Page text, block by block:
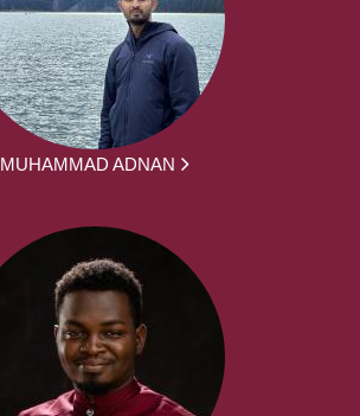
MUHAMMAD ADNAN